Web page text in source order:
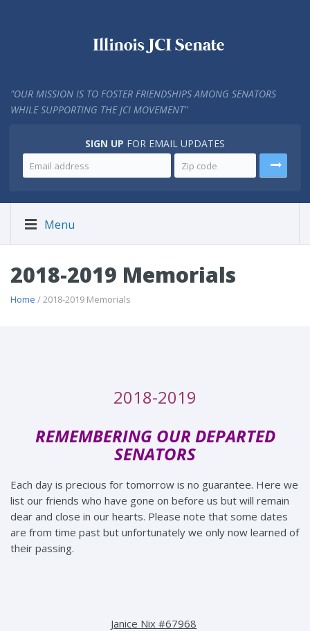
"OUR MISSION IS TO FOSTER FRIENDSHIPS AMONG SENATORS
WHILE SUPPORTING THE JCI MOVEMENT"
SIGN UP FOR EMAIL UPDATES
Menu
2018-2019 Memorials
Home / 2018-2019 Memorials
2018-2019
REMEMBERING OUR DEPARTED
SENATORS
Each day is precious for tomorrow is no guarantee. Here we
list our friends who have gone on before us but will remain
dear and close in our hearts. Please note that some dates
are from time past but unfortunately we only now learned of
their passing.
Janice Nix #67968